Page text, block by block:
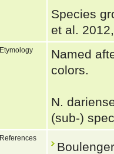
Species
et al.
Etymology
Named
colors.
N.
(sub-)
References